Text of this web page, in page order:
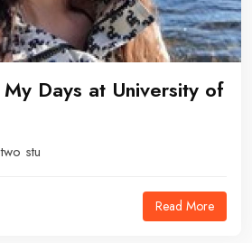
Days at University of
stu
Read More